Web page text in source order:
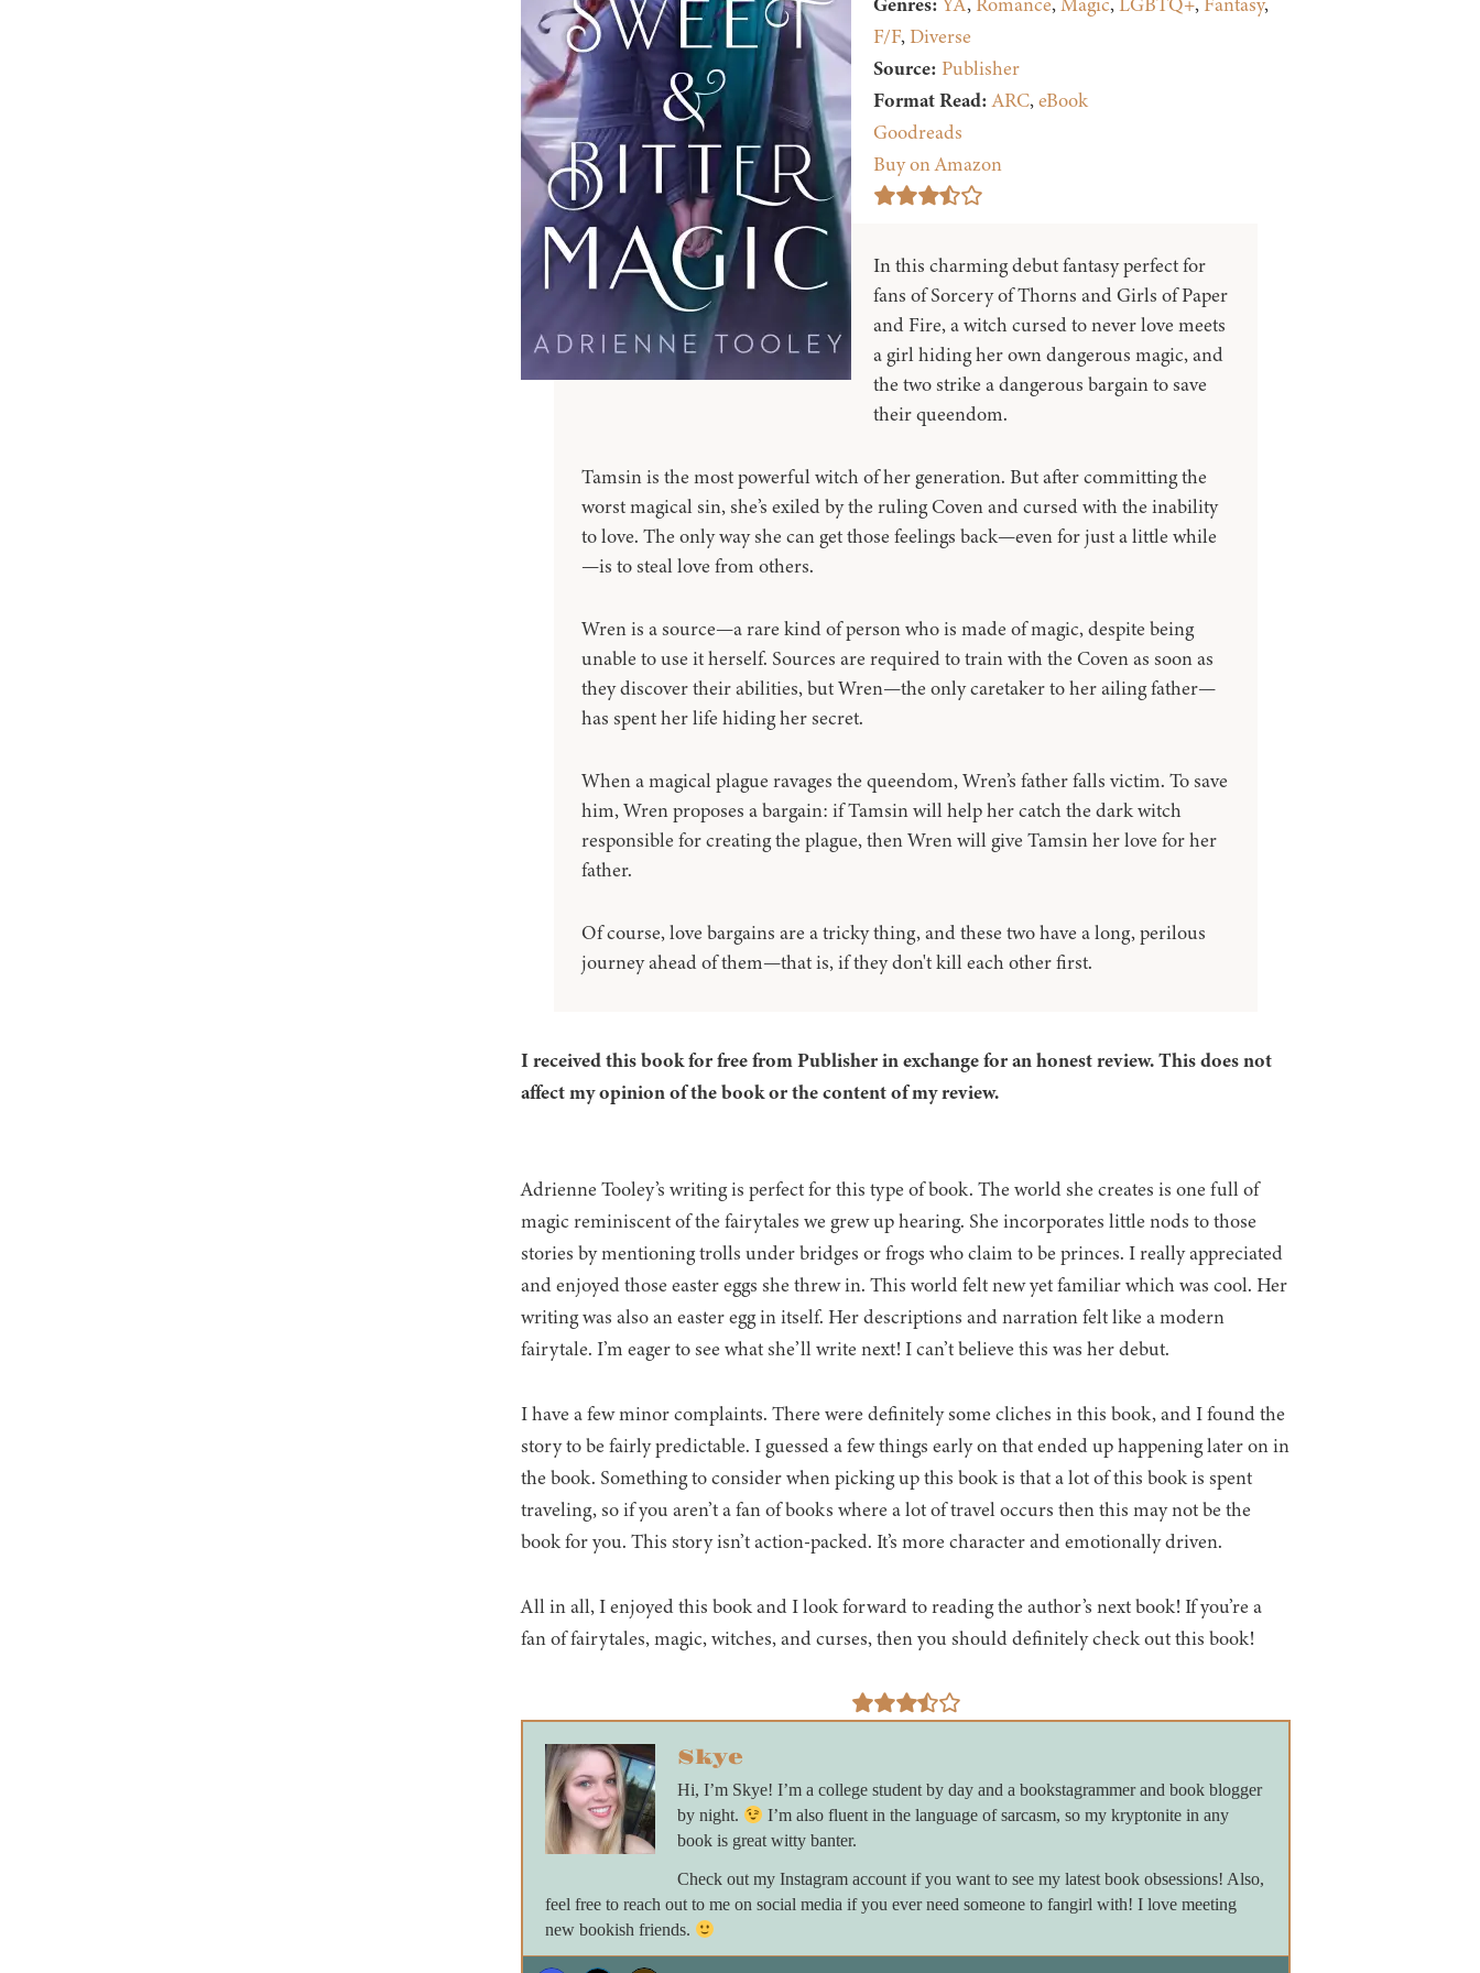
F/F, Diverse
Source: Publisher
Format Read:ARC,eBook
Goodreads
Buy on Amazon
In this charming debut fantasy perfect for
fans of Sorcery of Thorns and Girls of Paper
and Fire, a witch cursed to never love meets
a girl hiding her own dangerous magic, and
the two strike a dangerous bargain to save
their queendom.
Tamsin is the most powerful witch of her generation. But after committing the
worst magical sin, she’s exiled by the ruling Coven and cursed with the inability
to love. The only way she can get those feelings back—even for just a little while
—is to steal love from others.
Wren is a source—a rare kind of person who is made of magic, despite being
unable to use it herself. Sources are required to train with the Coven as soon as
they discover their abilities, but Wren—the only caretaker to her ailing father—
has spent her life hiding her secret.
When a magical plague ravages the queendom, Wren’s father falls victim. To save
him, Wren proposes a bargain: if Tamsin will help her catch the dark witch
responsible for creating the plague, then Wren will give Tamsin her love for her
father.
Of course, love bargains are a tricky thing, and these two have a long, perilous
journey ahead of them—that is, if they don't kill each other first.
I received this book for free from Publisher in exchange for an honest review. This does not
affect my opinion of the book or the content of my review.
Adrienne Tooley’s writing is perfect for this type of book. The world she creates is one full of
magic reminiscent of the fairytales we grew up hearing. She incorporates little nods to those
stories by mentioning trolls under bridges or frogs who claim to be princes. I really appreciated
and enjoyed those easter eggs she threw in. This world felt new yet familiar which was cool. Her
writing was also an easter egg in itself. Her descriptions and narration felt like a modern
fairytale. I’m eager to see what she’ll write next! I can’t believe this was her debut.
I have a few minor complaints. There were definitely some cliches in this book, and I found the
story to be fairly predictable. I guessed a few things early on that ended up happening later on in
the book. Something to consider when picking up this book is that a lot of this book is spent
traveling, so if you aren’t a fan of books where a lot of travel occurs then this may not be the
book for you. This story isn’t action-packed. It’s more character and emotionally driven.
All in all, I enjoyed this book and I look forward to reading the author’s next book! If you’re a
fan of fairytales, magic, witches, and curses, then you should definitely check out this book!
Skye
Hi, I’m Skye! I’m a college student by day and a bookstagrammer and book blogger
by night.
I’m also fluent in the language of sarcasm, so my kryptonite in any
book is great witty banter.
Check out my Instagram account if you want to see my latest book obsessions! Also,
feel free to reach out to me on social media if you ever need someone to fangirl with! I love meeting
new bookish friends.